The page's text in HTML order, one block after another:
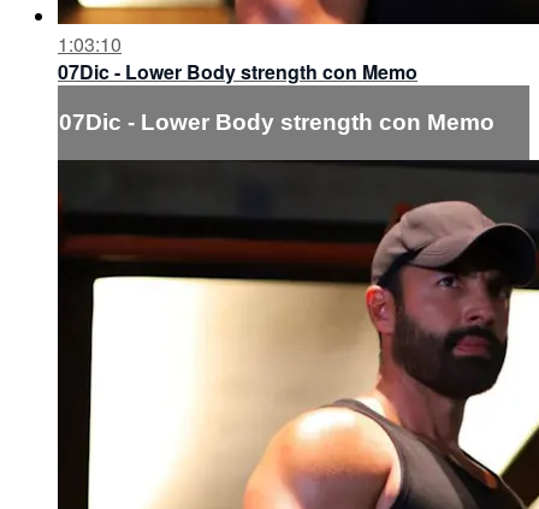
1:03:10
07Dic - Lower Body strength con Memo
07Dic - Lower Body strength con Memo